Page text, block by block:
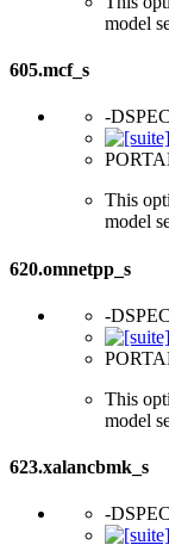
model
605.mcf_s
-
This
model
620.omnetpp_s
-
This
model
623.xalancbmk_s
-